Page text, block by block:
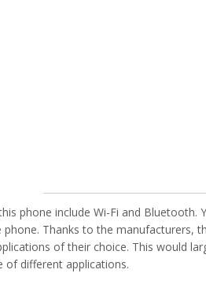
phone include Wi-Fi and Bluetooth.
Thanks to the manufacturers,
of their choice. This would
of different applications.